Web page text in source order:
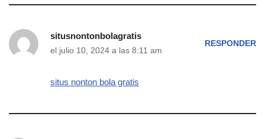
situsnontonbolagratis
el julio 10, 2024 a las 8:11 am
RESPONDER
situs nonton bola gratis